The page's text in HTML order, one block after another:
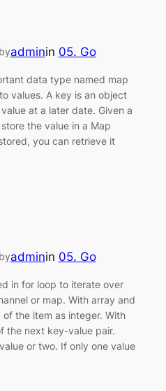
adminin 05. Go
data type named map
values. A key is an object
at a later date. Given a
the value in a Map
you can retrieve it
adminin 05. Go
in for loop to iterate over
or map. With array and
the item as integer. With
the next key-value pair.
or two. If only one value